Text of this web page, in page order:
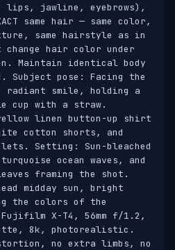
lips, jawline, eyebrows),
same hair — same color,
same hairstyle as in
hair color under
Maintain identical body
Subject pose: Facing the
radiant smile, holding a
cup with a straw.
linen button-up shirt
cotton shorts, and
Setting: Sun-bleached
ocean waves, and
framing the shot.
midday sun, bright
the colors of the
X-T4, 56mm f/1.2,
8k, photorealistic.
no extra limbs, no